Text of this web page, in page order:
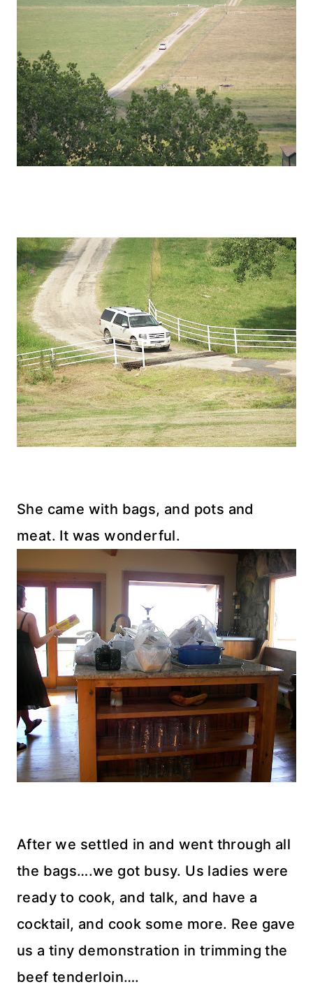
She came with bags, and pots and
meat. It was wonderful.
After we settled in and went through all
the bags….we got busy. Us ladies were
ready to cook, and talk, and have a
cocktail, and cook some more. Ree gave
us a tiny demonstration in trimming the
beef tenderloin….